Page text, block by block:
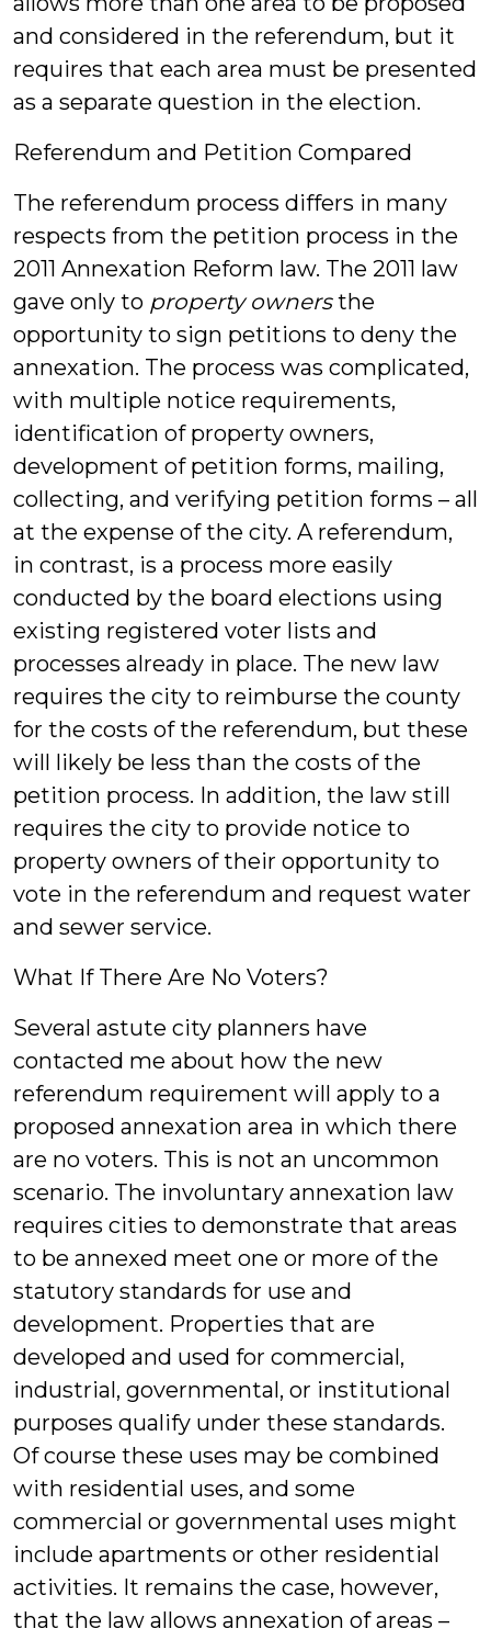
and considered in the referendum, but it
requires that each area must be presented
as a separate question in the election.
Referendum and Petition Compared
The referendum process differs in many
respects from the petition process in the
2011 Annexation Reform law. The 2011 law
gave only to property ownersthe
opportunity to sign petitions to deny the
annexation. The process was complicated,
with multiple notice requirements,
identification of property owners,
development of petition forms, mailing,
collecting, and verifying petition forms – all
at the expense of the city. A referendum,
in contrast, is a process more easily
conducted by the board elections using
existing registered voter lists and
processes already in place. The new law
requires the city to reimburse the county
for the costs of the referendum, but these
will likely be less than the costs of the
petition process. In addition, the law still
requires the city to provide notice to
property owners of their opportunity to
vote in the referendum and request water
and sewer service.
What If There Are No Voters?
Several astute city planners have
contacted me about how the new
referendum requirement will apply to a
proposed annexation area in which there
are no voters. This is not an uncommon
scenario. The involuntary annexation law
requires cities to demonstrate that areas
to be annexed meet one or more of the
statutory standards for use and
development. Properties that are
developed and used for commercial,
industrial, governmental, or institutional
purposes qualify under these standards.
Of course these uses may be combined
with residential uses, and some
commercial or governmental uses might
include apartments or other residential
activities. It remains the case, however,
that the law allows annexation of areas –